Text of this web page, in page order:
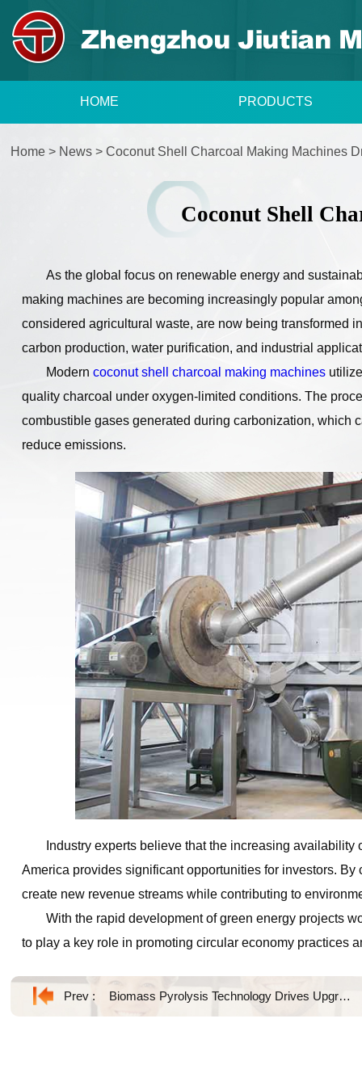
HOME PRODUCTS
Home > News >Coconut Shell Charcoal Making Machines
Coconut Shell
As the global focus on renewable energy and
making machines are becoming increasingly popular
considered agricultural waste, are now being transformed
carbon production, water purification, and industrial
Modern coconut shell charcoal making machinesutilize
quality charcoal under oxygen-limited conditions. The
combustible gases generated during carbonization, which
reduce emissions.
Industry experts believe that the increasing
America provides significant opportunities for investors.
create new revenue streams while contributing to
With the rapid development of green energy projects
to play a key role in promoting circular economy practices
Prev : Biomass Pyrolysis Technology Drives Upgrading of Agricultural Waste Utilization